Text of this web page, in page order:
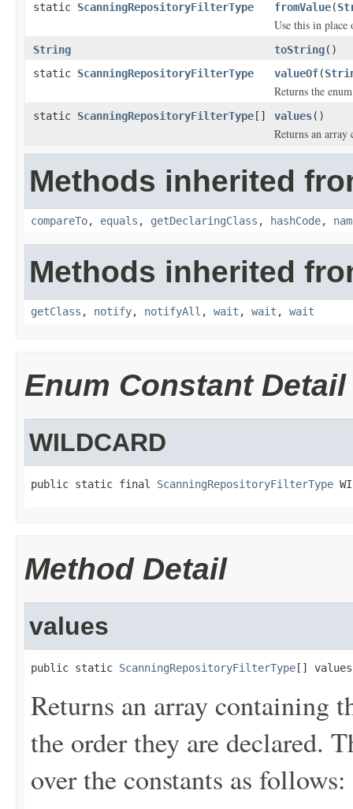
static ScanningRepositoryFilterType fromValue(
Use this in place
String toString()
static ScanningRepositoryFilterType valueOf(
Returns the
static ScanningRepositoryFilterType [] values()
Returns an array
Methods inherited
compareTo, equals , getDeclaringClass , hashCode,
Methods inherited
getClass , notify, notifyAll , wait , wait , wait
Enum Constant Detail
WILDCARD
public static final ScanningRepositoryFilterType
Method Detail
values
public static ScanningRepositoryFilterType []
Returns an array containing
the order they are declared.
over the constants as follows: